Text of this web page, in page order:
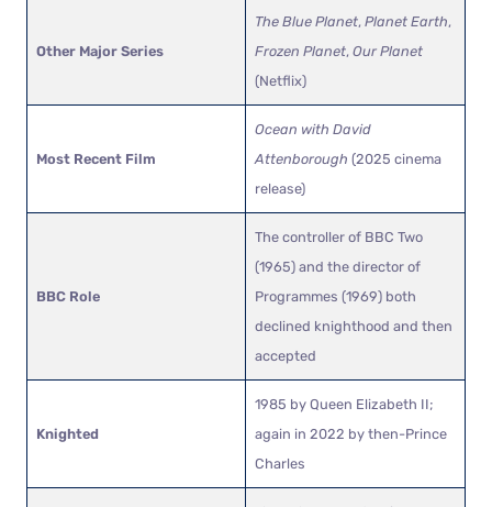
Other Major Series
The Blue Planet, Planet Earth,
Frozen Planet, Our Planet
(Netflix)
Most Recent Film
Ocean with David
Attenborough (2025 cinema
release)
BBC Role
The controller of BBC Two
(1965) and the director of
Programmes (1969) both
declined knighthood and then
accepted
Knighted
1985 by Queen Elizabeth II;
again in 2022 by then-Prince
Charles